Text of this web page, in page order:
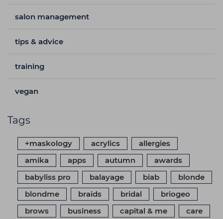
salon management
tips & advice
training
vegan
Tags
+maskology acrylics
allergies
amika
apps autumn
awards
babyliss pro
balayage biab
blonde
blondme
braids bridal
briogeo
brows
business capital & me care